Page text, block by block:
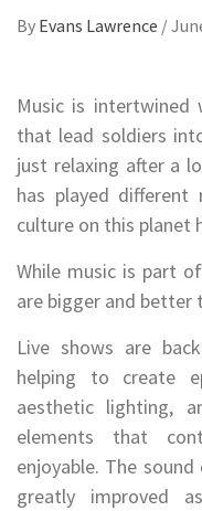
By Evans Lawrence /
Music is intertwined
that lead soldiers
just relaxing after a
has played different
culture on this planet
While music is part
are bigger and better
Live shows are
helping to create
aesthetic lighting,
elements that
enjoyable. The
greatly improved